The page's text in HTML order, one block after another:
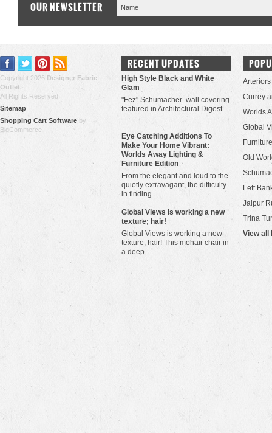
OUR NEWSLETTER
Copyright 2026 Designer Fabric
Outlet
All Rights Reserved.
Sitemap
Shopping Cart Software by
BigCommerce
RECENT UPDATES
High Style Black and White
Glam
"Fez" Schumacher wall covering
featured in Architectural Digest.
…
Eye Catching Additions To
Make Your Home Vibrant:
Worlds Away Lighting &
Furniture Edition
From the elegant and loud to the
quietly extravagant, the difficulty
in finding …
​Global Views is working a new
texture; hair!
Global Views is working a new
texture; hair! This mohair chair in
a deep …
Arteriors
Currey
Worlds
Global
Old
Left
Jaipur
Trina
View all